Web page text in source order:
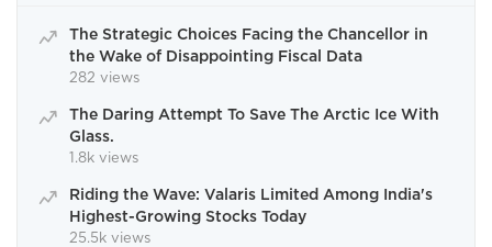
The Strategic Choices Facing the Chancellor in
the Wake of Disappointing Fiscal Data
282 views
The Daring Attempt To Save The Arctic Ice With
Glass.
1.8k views
Riding the Wave: Valaris Limited Among India's
Highest-Growing Stocks Today
25.5k views